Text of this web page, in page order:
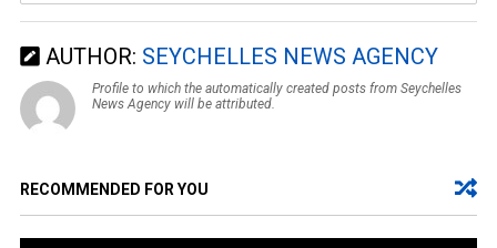
AUTHOR: SEYCHELLES NEWS AGENCY
Profile to which the automatically created posts from Seychelles
News Agency will be attributed.
RECOMMENDED FOR YOU